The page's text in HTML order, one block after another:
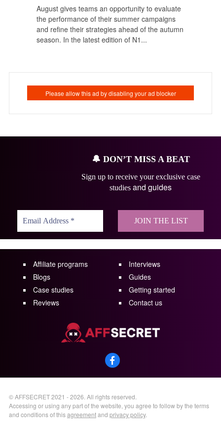
August gives teams an opportunity to evaluate
the performance of their summer campaigns
and refine their strategies ahead of the autumn
season. In the latest edition of N1...
🔔 DON’T MISS A BEAT
Sign up to receive your exclusive case
studies and guides
Affiliate programs
Blogs
Case studies
Reviews
Interviews
Guides
Getting started
Contact us
©AFFSECRET2021 - 2026. All rights reserved.
Accessing or using any part of the website, you agree to follow by the terms
and conditions of thisagreementand privacy policy.